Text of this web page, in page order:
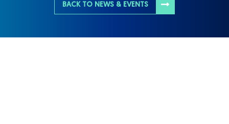
BACK TO NEWS & EVENTS